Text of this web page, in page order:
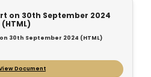
on 30th September 2024
(HTML)
30th September 2024 (HTML)
Document